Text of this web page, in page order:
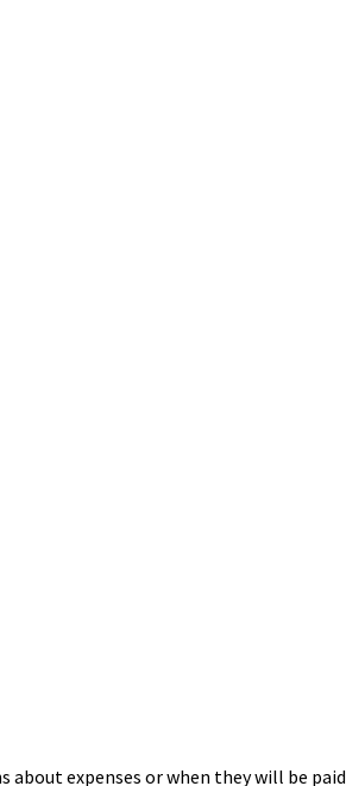
about expenses or when they will be paid